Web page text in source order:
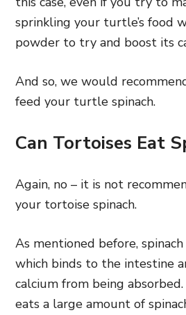
sprinkling your turtle’s food
powder to try and boost its
And so, we would
feed your turtle spinach.
Can Tortoises Eat
Again, no – it is not
your tortoise spinach.
As mentioned before,
which binds to the intestine
calcium from being
eats a large amount of